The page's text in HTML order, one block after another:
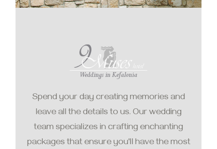
Spend your day creating memories and
leave all the details to us. Our wedding
team specializes in crafting enchanting
packages that ensure you'll have the most